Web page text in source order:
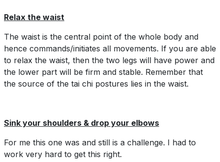
Relax the waist
The waist is the central point of the whole body and
hence commands/initiates all movements. If you are able
to relax the waist, then the two legs will have power and
the lower part will be firm and stable. Remember that
the source of the tai chi postures lies in the waist.
Sink your shoulders & drop your elbows
For me this one was and still is a challenge. I had to
work very hard to get this right.